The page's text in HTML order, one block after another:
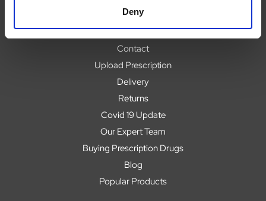
Deny
About
Help
Contact
Upload Prescription
Delivery
Returns
Covid 19 Update
Our Expert Team
Buying Prescription Drugs
Blog
Popular Products